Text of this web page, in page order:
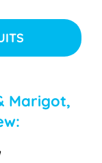
Marigot,